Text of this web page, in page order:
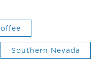
Southern Nevada